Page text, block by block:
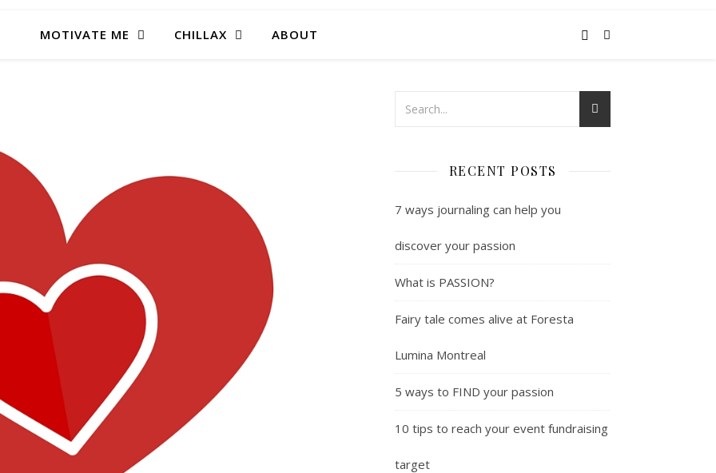
MOTIVATE ME CHILLAX ABOUT
RECENT POSTS
7 ways journaling can help you
discover your passion
What is PASSION?
Fairy tale comes alive at Foresta
Lumina Montreal
5 ways to FIND your passion
10 tips to reach your event fundraising
target